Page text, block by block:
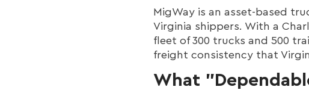
MigWay is an asset-based
Virginia shippers. With a
fleet of 300 trucks and 500
freight consistency that
What